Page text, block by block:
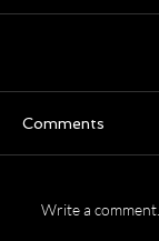
Comments
Write a comment...